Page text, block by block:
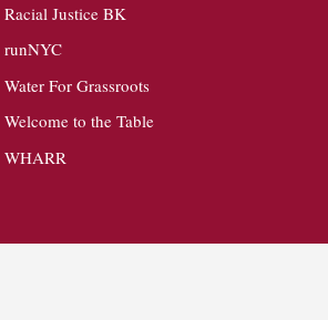
Racial Justice BK
runNYC
Water For Grassroots
Welcome to the Table
WHARR